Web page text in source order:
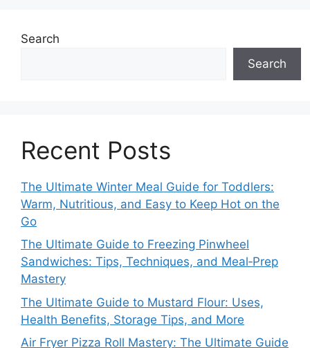
Search
Search
Recent Posts
The Ultimate Winter Meal Guide for Toddlers:
Warm, Nutritious, and Easy to Keep Hot on the
Go
The Ultimate Guide to Freezing Pinwheel
Sandwiches: Tips, Techniques, and Meal‑Prep
Mastery
The Ultimate Guide to Mustard Flour: Uses,
Health Benefits, Storage Tips, and More
Air Fryer Pizza Roll Mastery: The Ultimate Guide